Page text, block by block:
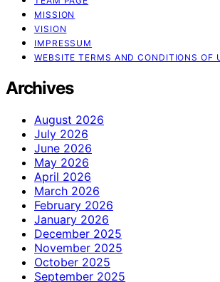
MISSION
VISION
IMPRESSUM
WEBSITE TERMS AND CONDITIONS OF
Archives
August 2026
July 2026
June 2026
May 2026
April 2026
March 2026
February 2026
January 2026
December 2025
November 2025
October 2025
September 2025